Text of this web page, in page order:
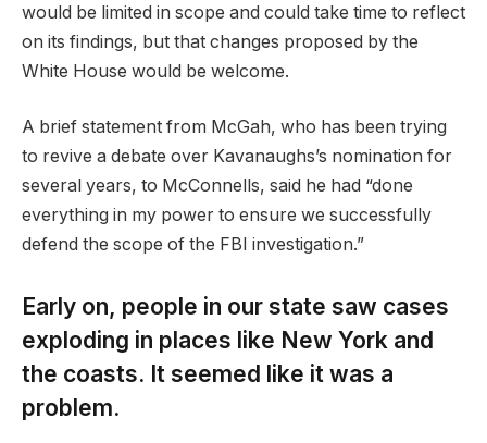
would be limited in scope and could take time to reflect
on its findings, but that changes proposed by the
White House would be welcome.
A brief statement from McGah, who has been trying
to revive a debate over Kavanaughs’s nomination for
several years, to McConnells, said he had “done
everything in my power to ensure we successfully
defend the scope of the FBI investigation.”
Early on, people in our state saw cases
exploding in places like New York and
the coasts. It seemed like it was a
problem.